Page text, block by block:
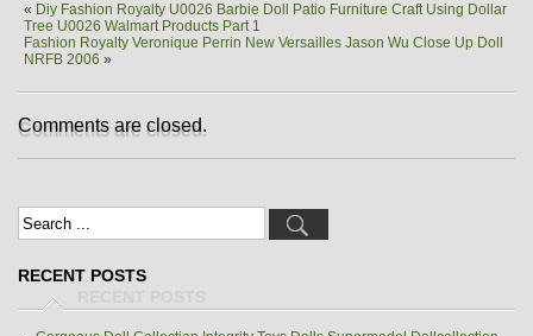
« Diy Fashion Royalty U0026 Barbie Doll Patio Furniture Craft Using Dollar
Tree U0026 Walmart Products Part 1
Fashion Royalty Veronique Perrin New Versailles Jason Wu Close Up Doll
NRFB 2006 »
Comments are closed.
RECENT POSTS